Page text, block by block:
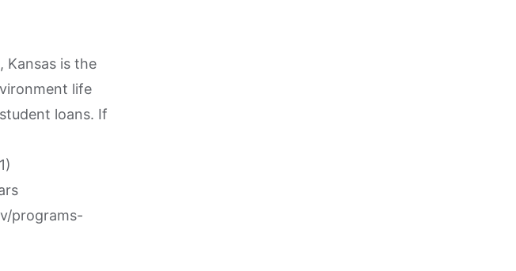
Kansas is the
life
loans. If
programs-